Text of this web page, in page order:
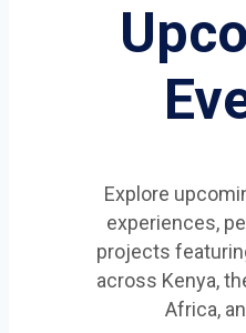
Explore
experiences,
projects
across Kenya,
Africa,